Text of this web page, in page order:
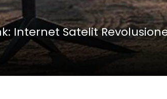
Internet Satelit